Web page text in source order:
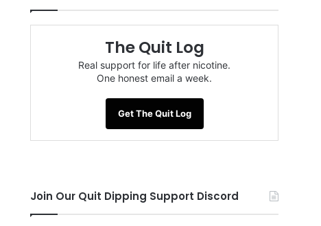
The Quit Log
Real support for life after nicotine.
One honest email a week.
Get The Quit Log
Join Our Quit Dipping Support Discord